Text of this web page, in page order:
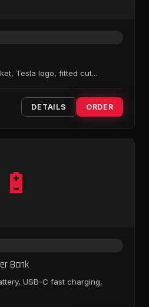
Tesla logo, fitted cut...
DETAILS ORDER
🔋
Bank
USB-C fast charging,